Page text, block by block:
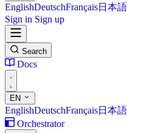
EnglishDeutschFrançais日本語
Sign in Sign up
Search
Docs
EN
EnglishDeutschFrançais日本語
Orchestrator